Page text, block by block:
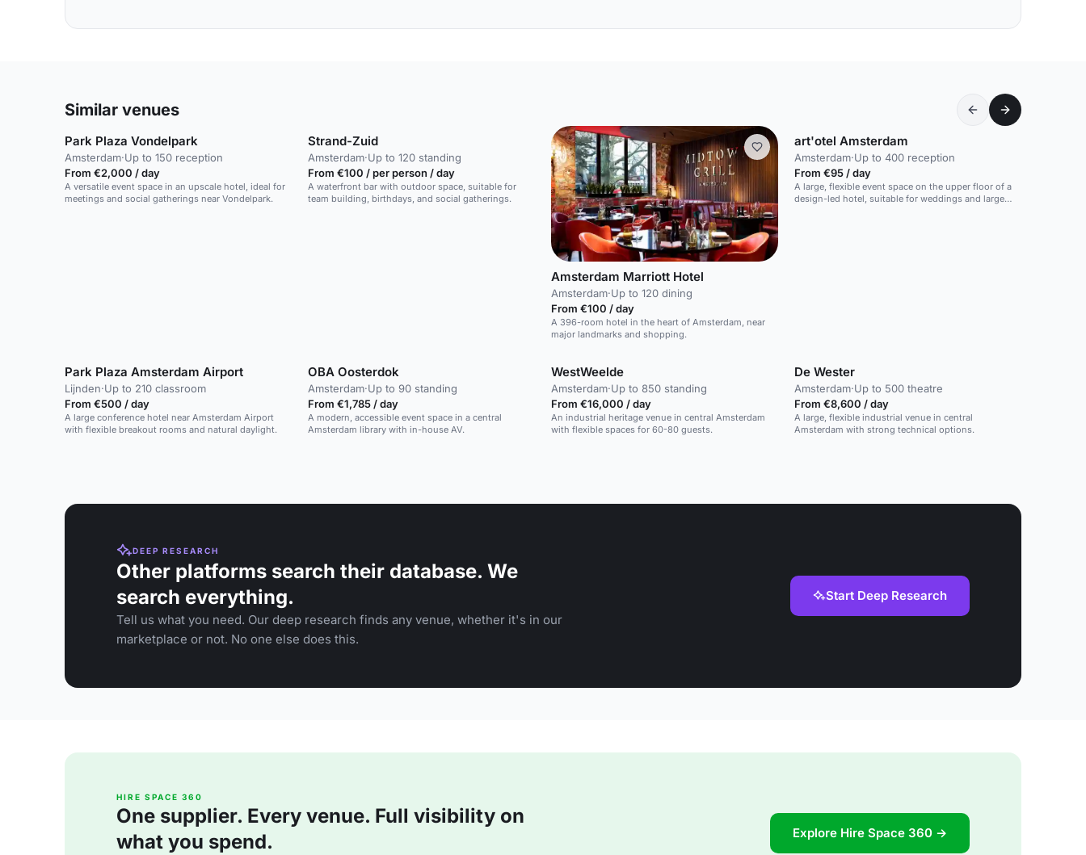
Similar venues
Park Plaza Vondelpark
Amsterdam·Up to 150 reception
From €2,000 / day
A versatile event space in an upscale hotel, ideal for
meetings and social gatherings near Vondelpark.
Strand-Zuid
Amsterdam·Up to 120 standing
From €100 / per person / day
A waterfront bar with outdoor space, suitable for
team building, birthdays, and social gatherings.
Amsterdam Marriott Hotel
Amsterdam·Up to 120 dining
From €100 / day
A 396-room hotel in the heart of Amsterdam, near
major landmarks and shopping.
art'otel Amsterdam
Amsterdam·Up to 400 reception
From €95 / day
A large, flexible event space on the upper floor of a
design-led hotel, suitable for weddings and large
Park Plaza Amsterdam Airport
Lijnden·Up to 210 classroom
From €500 / day
A large conference hotel near Amsterdam Airport
with flexible breakout rooms and natural daylight.
OBA Oosterdok
Amsterdam·Up to 90 standing
From €1,785 / day
A modern, accessible event space in a central
Amsterdam library with in-house AV.
WestWeelde
Amsterdam·Up to 850 standing
From €16,000 / day
An industrial heritage venue in central Amsterdam
with flexible spaces for 60-80 guests.
De Wester
Amsterdam·Up to 500 theatre
From €8,600 / day
A large, flexible industrial venue in central
Amsterdam with strong technical options.
DEEP RESEARCH
Other platforms search their database. We
search everything.
Tell us what you need. Our deep research finds any venue, whether it's in our
marketplace or not. No one else does this.
Start Deep Research
HIRE SPACE 360
One supplier. Every venue. Full visibility on
what you spend.
Explore Hire Space 360 →